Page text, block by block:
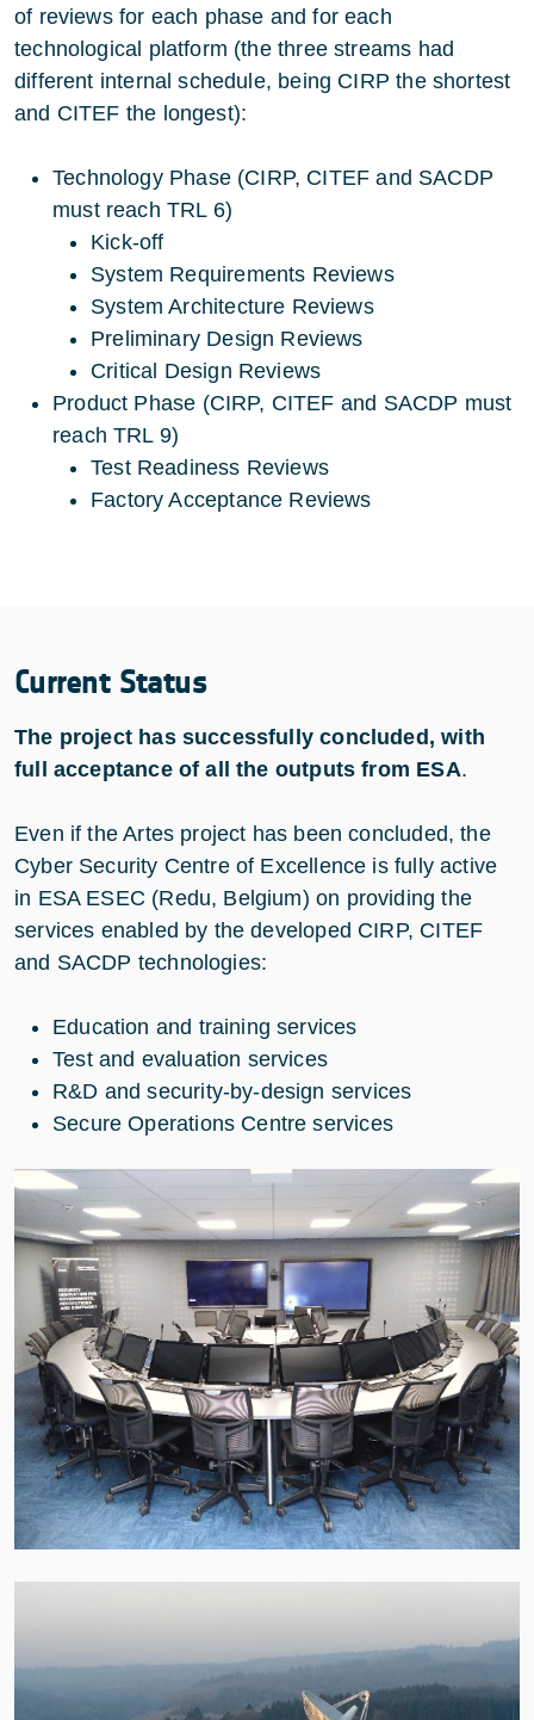
of reviews for each phase and for each
technological platform (the three streams had
different internal schedule, being CIRP the shortest
and CITEF the longest):
Technology Phase (CIRP, CITEF and SACDP
must reach TRL 6)
Kick-off
System Requirements Reviews
System Architecture Reviews
Preliminary Design Reviews
Critical Design Reviews
Product Phase (CIRP, CITEF and SACDP must
reach TRL 9)
Test Readiness Reviews
Factory Acceptance Reviews
Current Status
The project has successfully concluded, with
full acceptance of all the outputs from ESA.
Even if the Artes project has been concluded, the
Cyber Security Centre of Excellence is fully active
in ESA ESEC (Redu, Belgium) on providing the
services enabled by the developed CIRP, CITEF
and SACDP technologies:
Education and training services
Test and evaluation services
R&D and security-by-design services
Secure Operations Centre services